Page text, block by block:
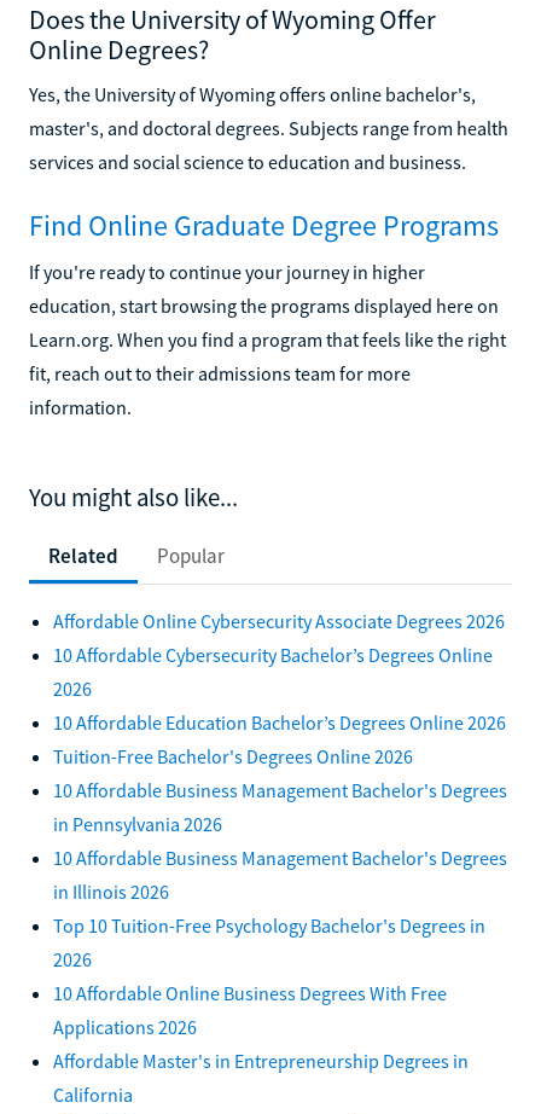
Does the University of Wyoming Offer
Online Degrees?
Yes, the University of Wyoming offers online bachelor's,
master's, and doctoral degrees. Subjects range from health
services and social science to education and business.
Find Online Graduate Degree Programs
If you're ready to continue your journey in higher
education, start browsing the programs displayed here on
Learn.org. When you find a program that feels like the right
fit, reach out to their admissions team for more
information.
You might also like...
Related Popular
Affordable Online Cybersecurity Associate Degrees 2026
10 Affordable Cybersecurity Bachelor’s Degrees Online
2026
10 Affordable Education Bachelor’s Degrees Online 2026
Tuition-Free Bachelor's Degrees Online 2026
10 Affordable Business Management Bachelor's Degrees
in Pennsylvania 2026
10 Affordable Business Management Bachelor's Degrees
in Illinois 2026
Top 10 Tuition-Free Psychology Bachelor's Degrees in
2026
10 Affordable Online Business Degrees With Free
Applications 2026
Affordable Master's in Entrepreneurship Degrees in
California